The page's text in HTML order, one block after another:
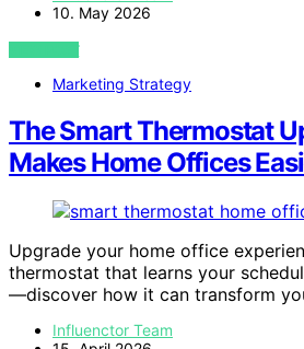
10. May 2026
VIEW POST
Marketing Strategy
The Smart Thermostat
Makes Home Offices
Upgrade your home office
thermostat that learns your
—discover how it can transform
Influenctor Team